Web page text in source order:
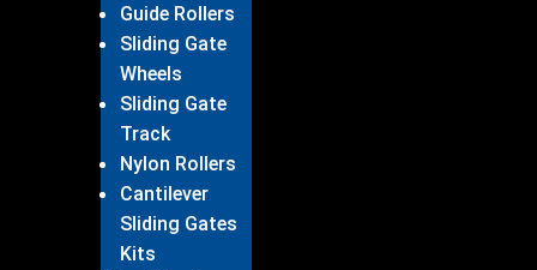
Guide Rollers
Sliding Gate
Wheels
Sliding Gate
Track
Nylon Rollers
Cantilever
Sliding Gates
Kits